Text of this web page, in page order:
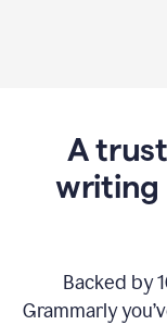
A
writing
Backed by
Grammarly